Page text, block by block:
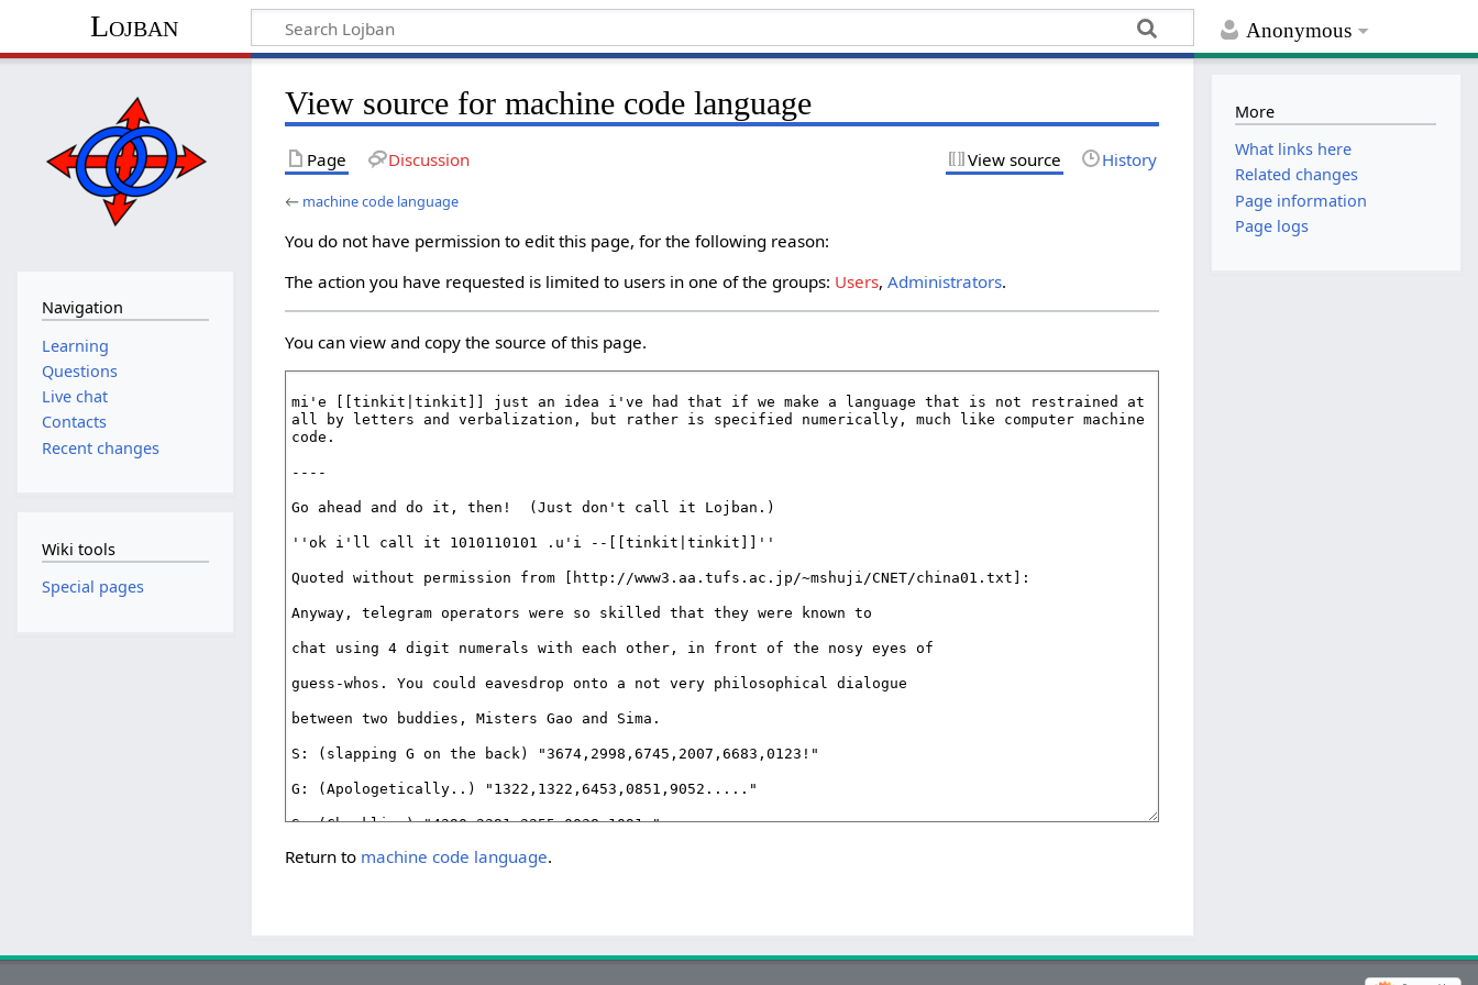
Anonymous
Lojban
View source for machine code language
Page Discussion View source History
← machine code language
You do not have permission to edit this page, for the following reason:
The action you have requested is limited to users in one of the groups: Users,Administrators.
You can view and copy the source of this page.
Return to machine code language.
Navigation
Learning
Questions
Live chat
Contacts
Recent changes
Wiki tools
Special pages
More
What links here
Related changes
Page information
Page logs